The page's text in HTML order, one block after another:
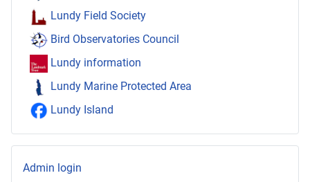
Lundy Field Society
Bird Observatories Council
Lundy information
Lundy Marine Protected Area
Lundy Island
Admin login